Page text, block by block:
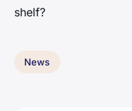
shelf?
News